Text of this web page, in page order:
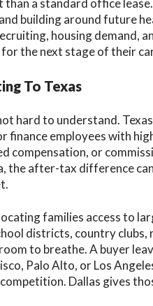
a standard office
building around future
housing demand,
the next stage of their
To Texas
hard to understand.
finance employees with
compensation, or
the after-tax difference
families access to
districts, country clubs,
to breathe. A buyer
Palo Alto, or Los
Dallas gives